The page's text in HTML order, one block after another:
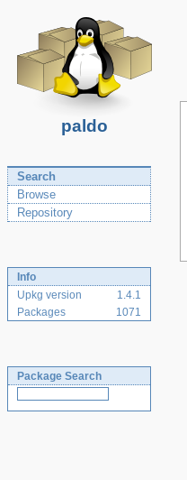
paldo
Search
Browse
Repository
Info
Upkg version
1.4.1
Packages
1071
Package Search